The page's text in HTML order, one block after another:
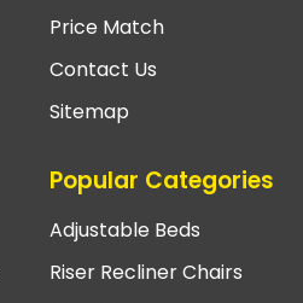
Price Match
Contact Us
Sitemap
Popular Categories
Adjustable Beds
Riser Recliner Chairs